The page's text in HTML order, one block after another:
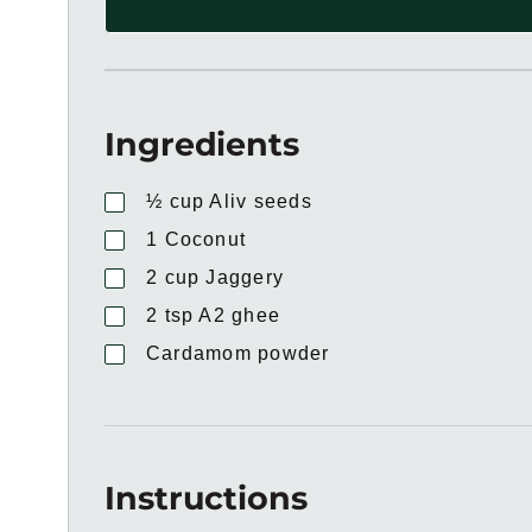
Ingredients
½ cup Aliv seeds
1 Coconut
2 cup Jaggery
2 tsp A2 ghee
Cardamom powder
Instructions